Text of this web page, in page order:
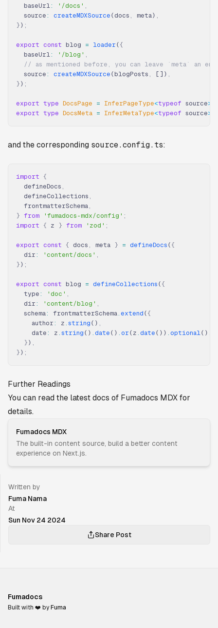
  baseUrl
: '/docs' ,
  source
: createMDXSource (docs , meta) ,
} ) ;
export const blog = loader ( {
  baseUrl
: '/blog' ,
// as mentioned before, you can leave `meta` an
  source
: createMDXSource (blogPosts , []) ,
} ) ;
export type DocsPage = InferPageType<typeof source>
export type DocsMeta = InferMetaType<typeof source>
and the corresponding source.config.ts:
import {
  defineDocs
,
  defineCollections
,
  frontmatterSchema
,
} from 'fumadocs-mdx/config' ;
import { z } from 'zod' ;
export const { docs , meta } = defineDocs ( {
  dir
: 'content/docs' ,
} ) ;
export const blog = defineCollections ( {
  type
: 'doc' ,
  dir
: 'content/blog' ,
  schema
: frontmatterSchema. extend ( {
    author
: z . string () ,
    date
: z . string () . date () . or (z . date ()) . optional()
  }
) ,
} ) ;
Further Readings
You can read the latest docs of Fumadocs MDX for
details.
Fumadocs MDX
The built-in content source, build a better content
experience on Next.js.
Written by
Fuma Nama
At
Sun Nov 24 2024
Share Post
Fumadocs
Built with ❤️ by Fuma